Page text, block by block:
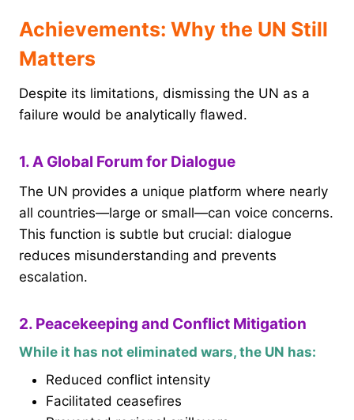
Achievements: Why the UN Still
Matters
Despite its limitations, dismissing the UN as a
failure would be analytically flawed.
1. A Global Forum for Dialogue
The UN provides a unique platform where nearly
all countries—large or small—can voice concerns.
This function is subtle but crucial: dialogue
reduces misunderstanding and prevents
escalation.
2. Peacekeeping and Conflict Mitigation
While it has not eliminated wars, the UN has:
Reduced conflict intensity
Facilitated ceasefires